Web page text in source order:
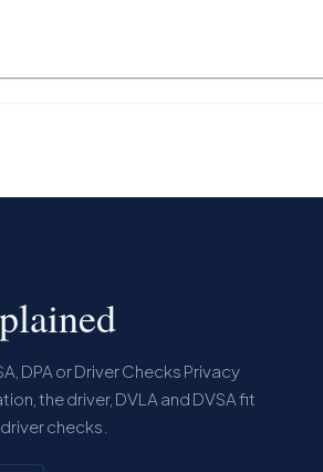
DPA or Driver Checks Privacy
the driver, DVLA and DVSA fit
checks.